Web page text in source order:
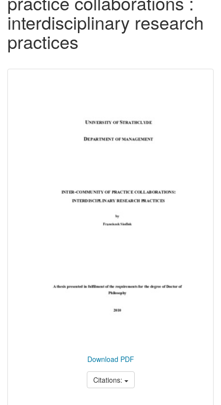
interdisciplinary research
practices
Download PDF
Citations: